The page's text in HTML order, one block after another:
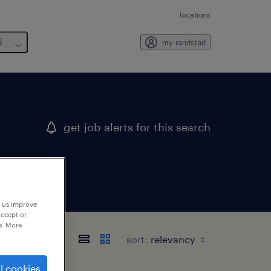
locations
my randstad
get job alerts for this search
sort:
improve
or
More
cookies